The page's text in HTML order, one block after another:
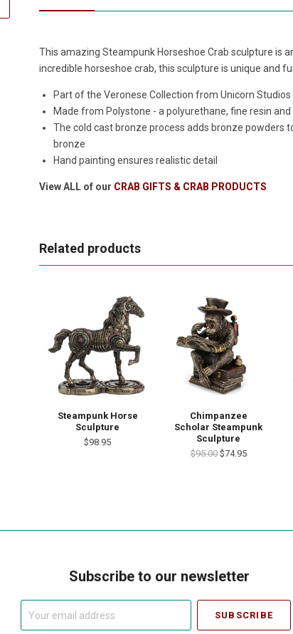
This amazing Steampunk Horseshoe Crab sculpture is
incredible horseshoe crab, this sculpture is unique and
Part of the Veronese Collection from Unicorn Studios
Made from Polystone - a polyurethane, fine resin
The cold cast bronze process adds bronze powders
bronze
Hand painting ensures realistic detail
View ALL of our CRAB GIFTS & CRAB PRODUCTS
Related products
Steampunk Horse
Sculpture
$98.95
Chimpanzee
Scholar Steampunk
Sculpture
$95.00 $74.95
Subscribe to our newsletter